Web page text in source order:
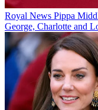
Royal News Pippa
George, Charlotte and